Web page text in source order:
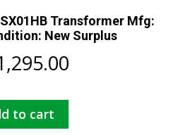
Transformer Mfg:
New Surplus
to cart